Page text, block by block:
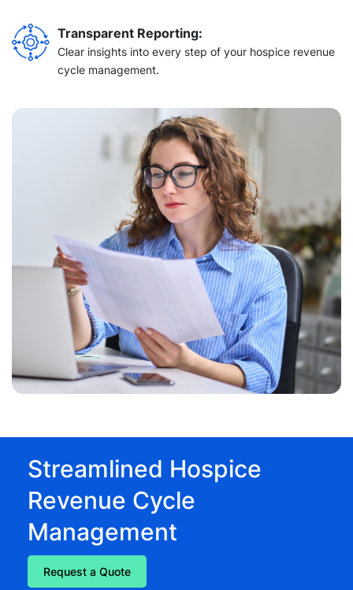
Transparent Reporting:
Clear insights into every step of your hospice revenue
cycle management.
Streamlined Hospice
Revenue Cycle
Management
Request a Quote